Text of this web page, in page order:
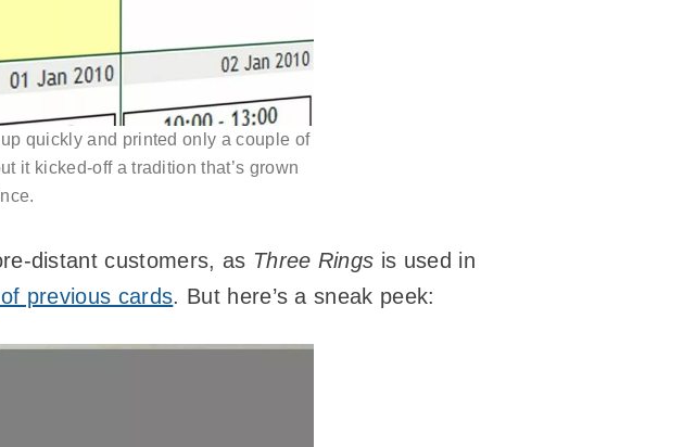
quickly and printed only a couple of
it kicked-off a tradition that’s grown
distant customers, as Three Rings is used in
previous cards. But here’s a sneak peek: